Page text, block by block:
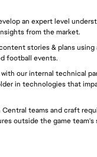
an expert level
from the market.
stories & plans using
football events.
our internal technical
in technologies that
Central teams and craft
outside the game team's